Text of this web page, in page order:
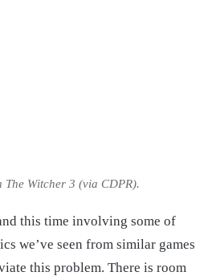
Witcher 3 (via CDPR).
this time involving some of
we’ve seen from similar games
this problem. There is room